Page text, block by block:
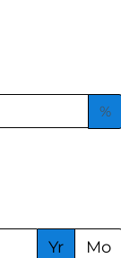
%
Yr Mo